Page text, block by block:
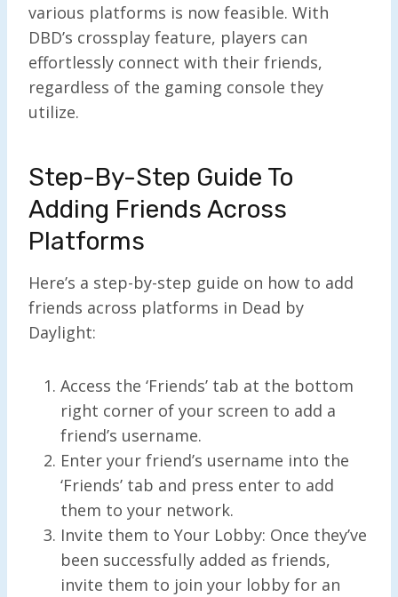
various platforms is now feasible. With
DBD’s crossplay feature, players can
effortlessly connect with their friends,
regardless of the gaming console they
utilize.
Step-By-Step Guide To
Adding Friends Across
Platforms
Here’s a step-by-step guide on how to add
friends across platforms in Dead by
Daylight:
Access the ‘Friends’ tab at the bottom
right corner of your screen to add a
friend’s username.
Enter your friend’s username into the
‘Friends’ tab and press enter to add
them to your network.
Invite them to Your Lobby: Once they’ve
been successfully added as friends,
invite them to join your lobby for an